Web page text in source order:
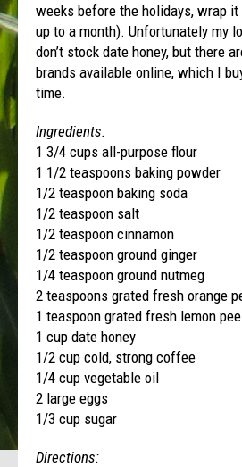
weeks before the holidays, wrap
up to a month). Unfortunately my
don’t stock date honey, but there
brands available online, which I
time.
Ingredients:
1 3/4 cups all-purpose flour
1 1/2 teaspoons baking powder
1/2 teaspoon baking soda
1/2 teaspoon salt
1/2 teaspoon cinnamon
1/2 teaspoon ground ginger
1/4 teaspoon ground nutmeg
2 teaspoons grated fresh orange
1 teaspoon grated fresh lemon
1 cup date honey
1/2 cup cold, strong coffee
1/4 cup vegetable oil
2 large eggs
1/3 cup sugar
Directions: